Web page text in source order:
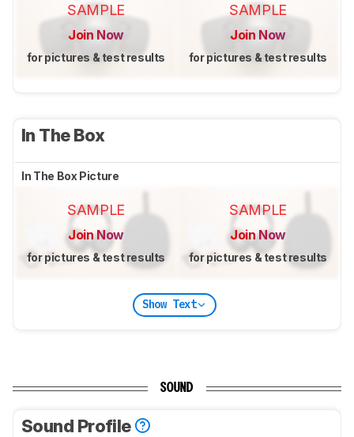
SAMPLE
Join Now
for pictures & test results
SAMPLE
Join Now
for pictures & test results
In The Box
In The Box Picture
SAMPLE
Join Now
for pictures & test results
SAMPLE
Join Now
for pictures & test results
Show Text
SOUND
Sound Profile